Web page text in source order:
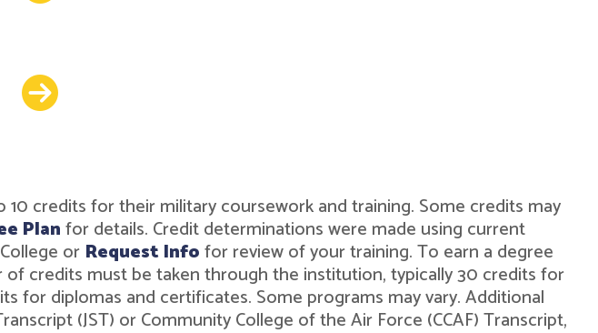
Details
credits for their military coursework and training. Some credits may
Planfor details. Credit determinations were made using current
or Request Infofor review of your training. To earn a degree
credits must be taken through the institution, typically 30 credits for
for diplomas and certificates. Some programs may vary. Additional
(JST) or Community College of the Air Force (CCAF) Transcript,